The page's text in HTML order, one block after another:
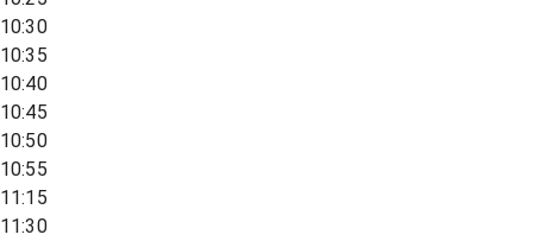
10:30
10:35
10:40
10:45
10:50
10:55
11:15
11:30